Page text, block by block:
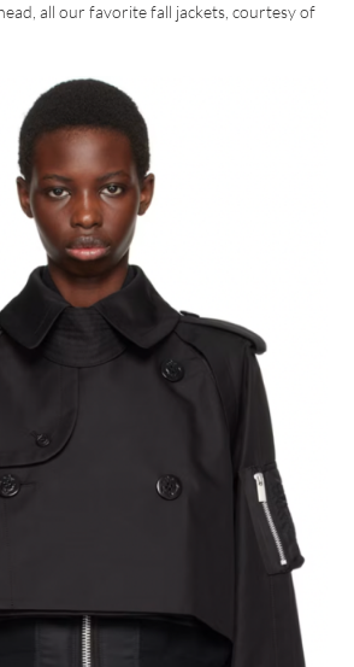
all our favorite fall jackets, courtesy of